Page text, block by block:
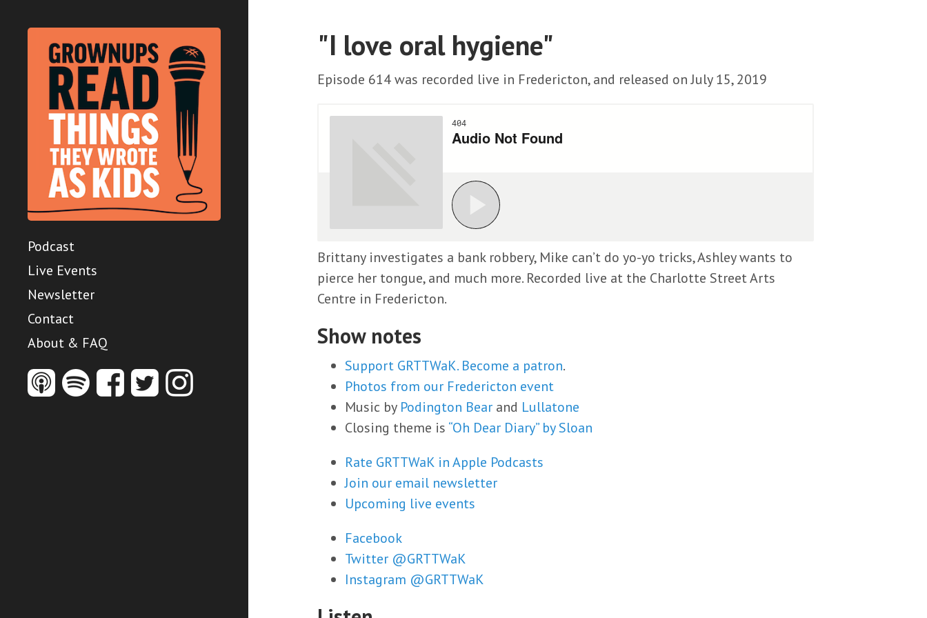
Podcast
Live Events
Newsletter
Contact
About & FAQ
"I love oral hygiene"
Episode 614 was recorded live in Fredericton, and released on July 15, 2019
Brittany investigates a bank robbery, Mike can’t do yo-yo tricks, Ashley wants to
pierce her tongue, and much more. Recorded live at the Charlotte Street Arts
Centre in Fredericton.
Show notes
Support GRTTWaK. Become a patron.
Photos from our Fredericton event
Music by Podington Bear and Lullatone
Closing theme is “Oh Dear Diary” by Sloan
Rate GRTTWaK in Apple Podcasts
Join our email newsletter
Upcoming live events
Facebook
Twitter @GRTTWaK
Instagram @GRTTWaK